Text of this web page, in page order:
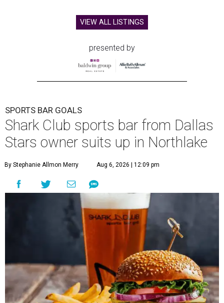
VIEW ALL LISTINGS
presented by
SPORTS BAR GOALS
Shark Club sports bar from Dallas
Stars owner suits up in Northlake
By Stephanie Allmon Merry Aug 6, 2026 | 12:09 pm